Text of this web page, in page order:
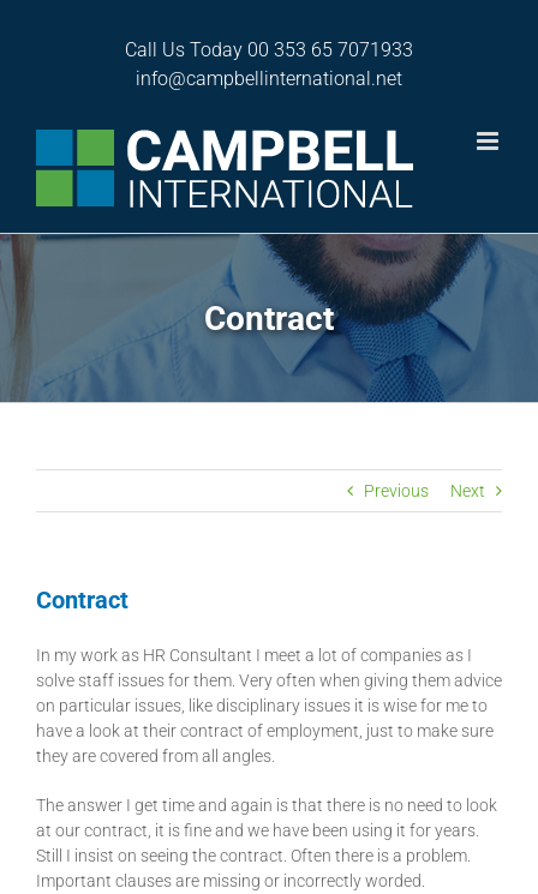
Call Us Today 00 353 65 7071933
info@campbellinternational.net
Contract
Previous Next
Contract
In my work as HR Consultant I meet a lot of companies as I
solve staff issues for them. Very often when giving them advice
on particular issues, like disciplinary issues it is wise for me to
have a look at their contract of employment, just to make sure
they are covered from all angles.
The answer I get time and again is that there is no need to look
at our contract, it is fine and we have been using it for years.
Still I insist on seeing the contract. Often there is a problem.
Important clauses are missing or incorrectly worded.